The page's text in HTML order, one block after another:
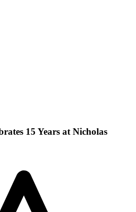
15 Years at Nicholas